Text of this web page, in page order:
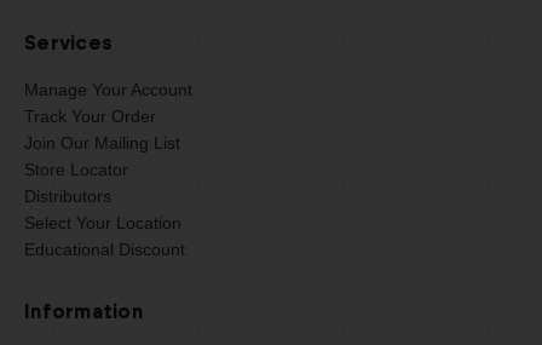
Services
Manage Your Account
Track Your Order
Join Our Mailing List
Store Locator
Distributors
Select Your Location
Educational Discount
Information